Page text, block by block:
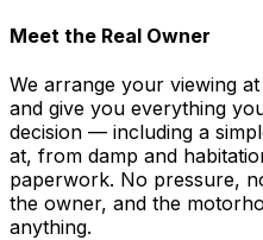
Meet the Real Owner
We arrange your viewing
and give you everything
decision — including a
at, from damp and
paperwork. No pressure,
the owner, and the
anything.